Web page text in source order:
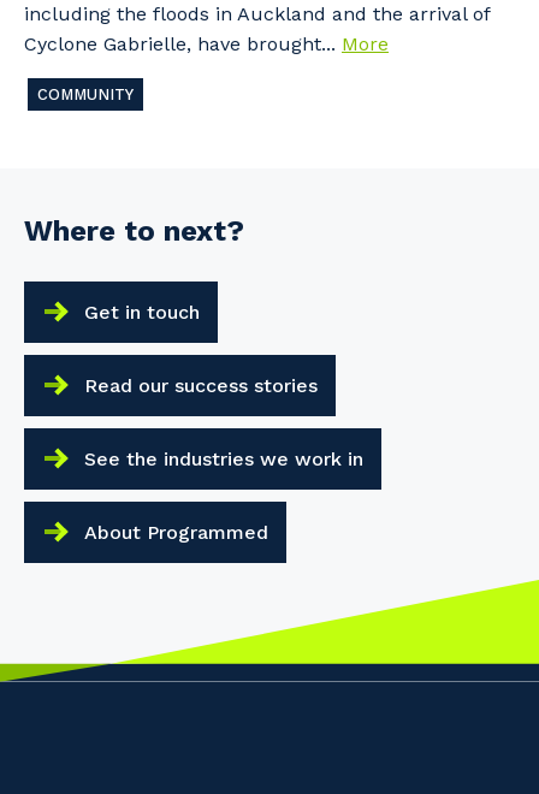
including the floods in Auckland and the arrival of
Cyclone Gabrielle, have brought... More
COMMUNITY
Where to next?
Get in touch
Read our success stories
See the industries we work in
About Programmed
know your suburb and the primary
Postcode or Suburb